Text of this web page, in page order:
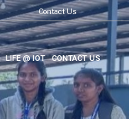
Contact Us
LIFE @ IOT CONTACT US